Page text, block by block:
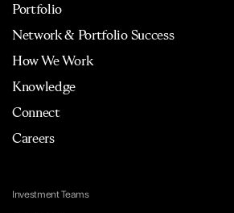
Portfolio
Network & Portfolio Success
How We Work
Knowledge
Connect
Careers
Investment Teams